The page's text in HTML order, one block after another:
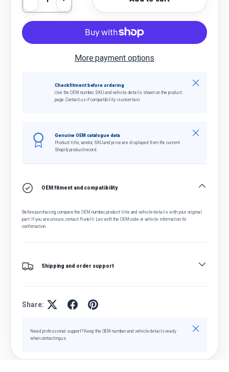
Decrease quantity
Increase quantity
More payment options
Check fitment before ordering
Use the OEM number, SKU and vehicle details shown on the product
page. Contact us if compatibility is uncertain.
Close
Genuine OEM catalogue data
Product title, vendor, SKU and price are displayed from the current
Shopify product record.
Close
OEM fitment and compatibility
Before purchasing, compare the OEM number, product title and vehicle details with your original
part. If you are unsure, contact Fratelli Leo with the OEM code or vehicle information for
confirmation.
Shipping and order support
Share:
Need professional support? Keep the OEM number and vehicle details ready
when contacting us.
Close